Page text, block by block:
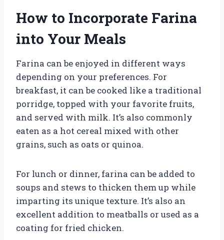
How to Incorporate Farina
into Your Meals
Farina can be enjoyed in different ways
depending on your preferences. For
breakfast, it can be cooked like a traditional
porridge, topped with your favorite fruits,
and served with milk. It’s also commonly
eaten as a hot cereal mixed with other
grains, such as oats or quinoa.
For lunch or dinner, farina can be added to
soups and stews to thicken them up while
imparting its unique texture. It’s also an
excellent addition to meatballs or used as a
coating for fried chicken.